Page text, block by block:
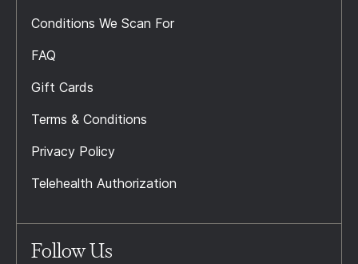
Conditions We Scan For
FAQ
Gift Cards
Terms & Conditions
Privacy Policy
Telehealth Authorization
Follow Us